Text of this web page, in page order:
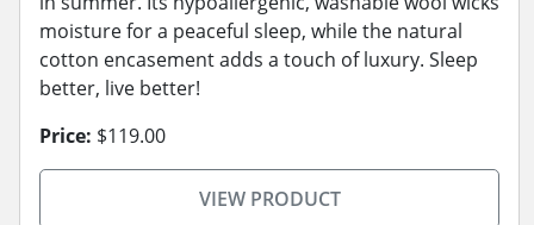
moisture for a peaceful sleep, while the natural
cotton encasement adds a touch of luxury. Sleep
better, live better!
Price: $119.00
VIEW PRODUCT